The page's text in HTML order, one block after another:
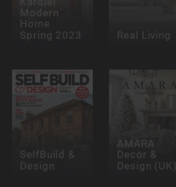
Modern
Home
Spring 2023
Real Living
SelfBuild &
Design
AMARA
Decor &
Design (UK)